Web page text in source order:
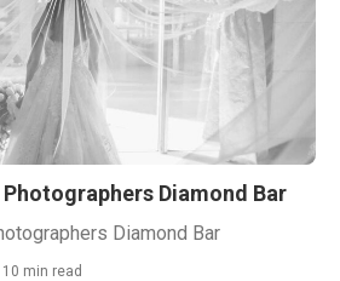
Diamond Bar
Diamond Bar
10 min read